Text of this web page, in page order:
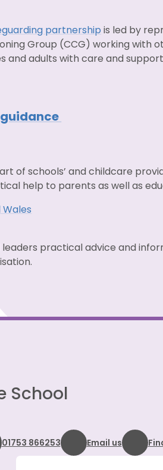
partnership is led by
Group (CCG) working with
and adults with care and
of schools’ and childcare
help to parents as well as
practical advice and
School
01753 866253 Email us